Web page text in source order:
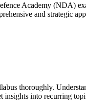
Academy (NDA)
and strategic
thoroughly.
insights into recurring